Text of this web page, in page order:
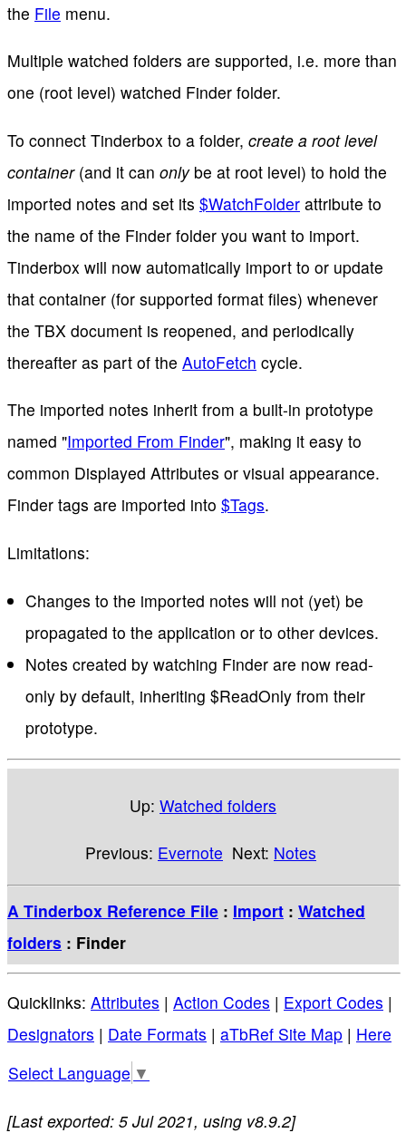
the File menu.
Multiple watched folders are supported, i.e. more than
one (root level) watched Finder folder.
To connect Tinderbox to a folder, create a root level
container(and it can onlybe at root level) to hold the
imported notes and set its $WatchFolder attribute to
the name of the Finder folder you want to import.
Tinderbox will now automatically import to or update
that container (for supported format files) whenever
the TBX document is reopened, and periodically
thereafter as part of the AutoFetch cycle.
The imported notes inherit from a built-in prototype
named "Imported From Finder", making it easy to
common Displayed Attributes or visual appearance.
Finder tags are imported into $Tags.
Limitations:
Changes to the imported notes will not (yet) be
propagated to the application or to other devices.
Notes created by watching Finder are now read-
only by default, inheriting $ReadOnly from their
prototype.
Up: Watched folders
Previous: Evernote Next: Notes
A Tinderbox Reference File : Import : Watched
folders : Finder
Quicklinks: Attributes | Action Codes | Export Codes |
Designators | Date Formats | aTbRef Site Map | Here
Select Language ▼
[Last exported: 5 Jul 2021, using v8.9.2]